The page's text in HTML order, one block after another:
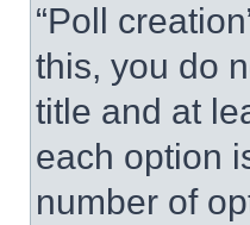
“Poll
this, you do
title and at
each option
number of